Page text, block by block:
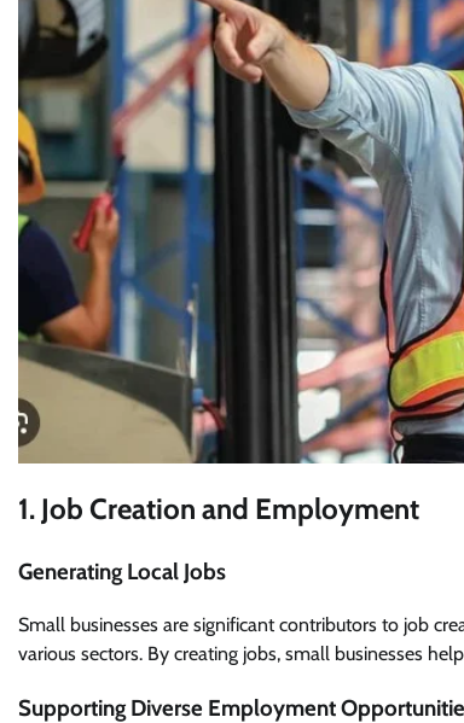
1. Job Creation and Employment
Generating Local Jobs
Small businesses are significant contributors to job
various sectors. By creating jobs, small businesses
Supporting Diverse Employment